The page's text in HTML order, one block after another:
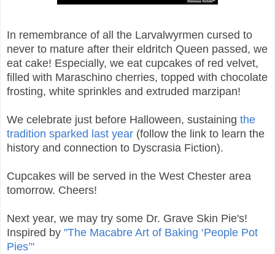
In remembrance of all the Larvalwyrmen cursed to
never to mature after their eldritch Queen passed, we
eat cake! Especially, we eat cupcakes of red velvet,
filled with Maraschino cherries, topped with chocolate
frosting, white sprinkles and extruded marzipan!
We celebrate just before Halloween, sustaining the
tradition sparked last year (follow the link to learn the
history and connection to Dyscrasia Fiction).
Cupcakes will be served in the West Chester area
tomorrow. Cheers!
Next year, we may try some Dr. Grave Skin Pie's!
Inspired by "The Macabre Art of Baking ‘People Pot
Pies’"